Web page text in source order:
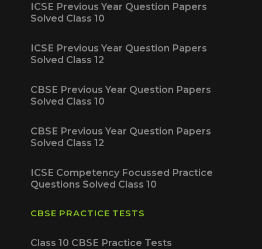
ICSE Previous Year Question Papers
Solved Class 10
ICSE Previous Year Question Papers
Solved Class 12
CBSE Previous Year Question Papers
Solved Class 10
CBSE Previous Year Question Papers
Solved Class 12
ICSE Competency Focussed Practice
Questions Solved Class 10
CBSE PRACTICE TESTS
Class 10 CBSE Practice Tests